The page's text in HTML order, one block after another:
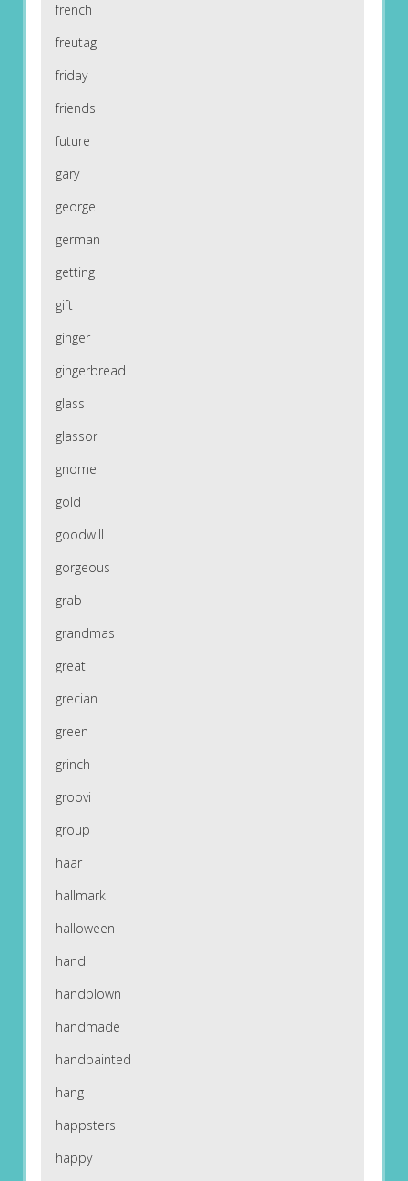
french
freutag
friday
friends
future
gary
george
german
getting
gift
ginger
gingerbread
glass
glassor
gnome
gold
goodwill
gorgeous
grab
grandmas
great
grecian
green
grinch
groovi
group
haar
hallmark
halloween
hand
handblown
handmade
handpainted
hang
happsters
happy